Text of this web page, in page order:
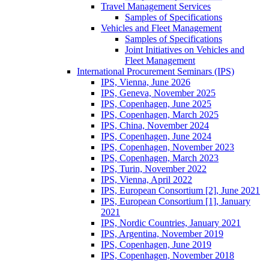
Travel Management Services
Samples of Specifications
Vehicles and Fleet Management
Samples of Specifications
Joint Initiatives on Vehicles and
Fleet Management
International Procurement Seminars (IPS)
IPS, Vienna, June 2026
IPS, Geneva, November 2025
IPS, Copenhagen, June 2025
IPS, Copenhagen, March 2025
IPS, China, November 2024
IPS, Copenhagen, June 2024
IPS, Copenhagen, November 2023
IPS, Copenhagen, March 2023
IPS, Turin, November 2022
IPS, Vienna, April 2022
IPS, European Consortium [2], June 2021
IPS, European Consortium [1], January
2021
IPS, Nordic Countries, January 2021
IPS, Argentina, November 2019
IPS, Copenhagen, June 2019
IPS, Copenhagen, November 2018